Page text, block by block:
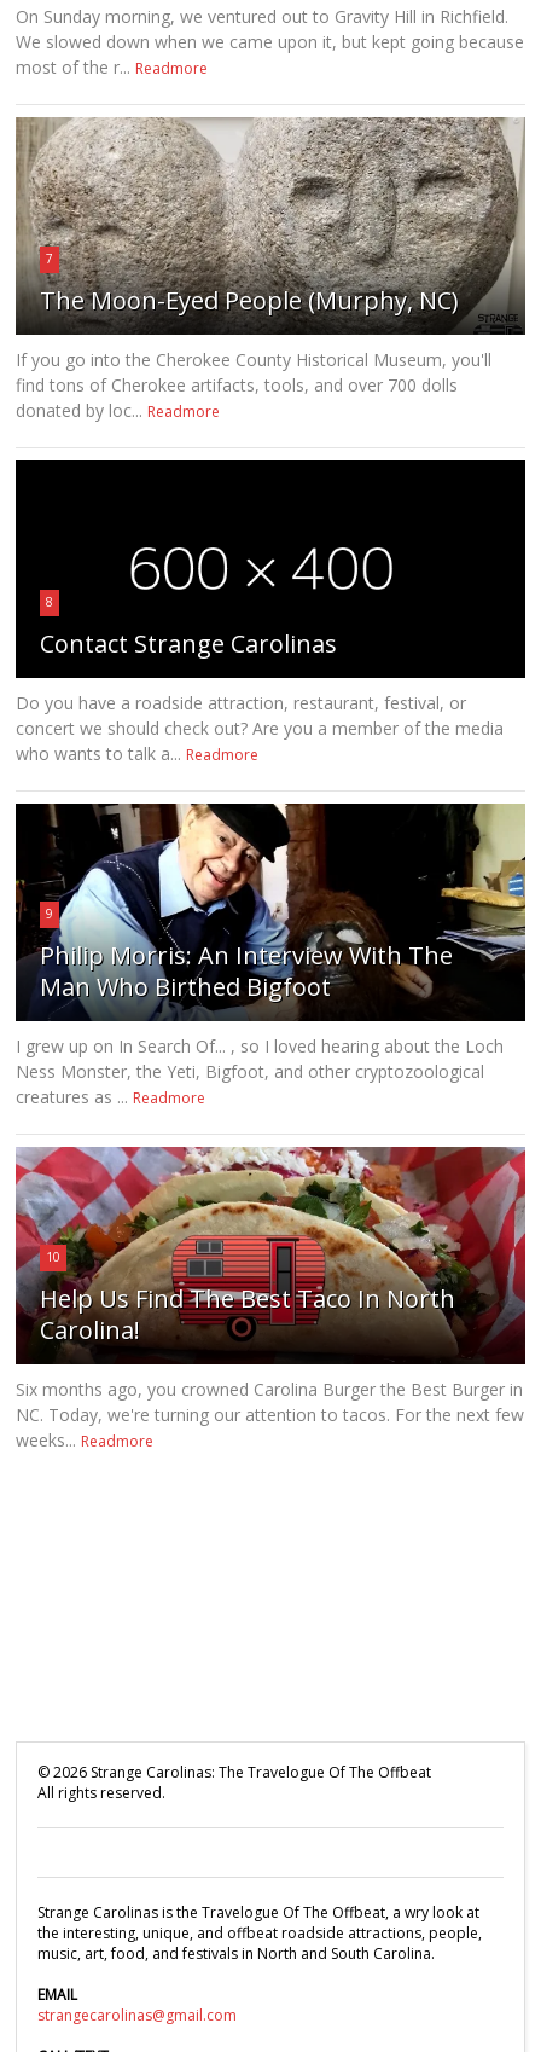
On Sunday morning, we ventured out to Gravity Hill in Richfield.
We slowed down when we came upon it, but kept going because
most of the r... Readmore
7
The Moon-Eyed People (Murphy, NC)
If you go into the Cherokee County Historical Museum, you'll
find tons of Cherokee artifacts, tools, and over 700 dolls
donated by loc... Readmore
8
Contact Strange Carolinas
Do you have a roadside attraction, restaurant, festival, or
concert we should check out? Are you a member of the media
who wants to talk a... Readmore
9
Philip Morris: An Interview With The
Man Who Birthed Bigfoot
I grew up on In Search Of... , so I loved hearing about the Loch
Ness Monster, the Yeti, Bigfoot, and other cryptozoological
creatures as ... Readmore
10
Help Us Find The Best Taco In North
Carolina!
Six months ago, you crowned Carolina Burger the Best Burger in
NC. Today, we're turning our attention to tacos. For the next few
weeks... Readmore
©2026 Strange Carolinas: The Travelogue Of The Offbeat
All rights reserved.
Strange Carolinas is the Travelogue Of The Offbeat, a wry look at
the interesting, unique, and offbeat roadside attractions, people,
music, art, food, and festivals in North and South Carolina.
EMAIL
strangecarolinas@gmail.com